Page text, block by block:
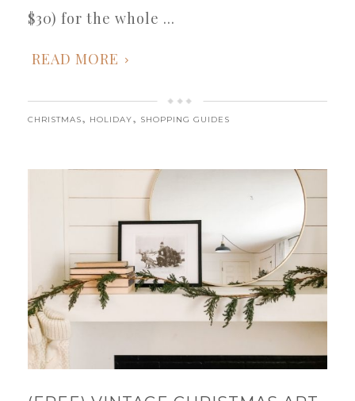
$30) for the whole ...
READ MORE
CHRISTMAS, HOLIDAY, SHOPPING GUIDES